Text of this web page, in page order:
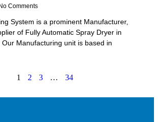
Comments
System is a prominent Manufacturer,
of Fully Automatic Spray Dryer in
Manufacturing unit is based in
1
2 3 … 34